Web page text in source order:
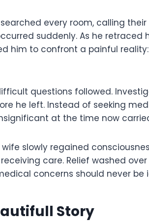
searched every room, calling
suddenly. As he
him to confront a painful
questions followed.
he left. Instead of seeking
at the time now
wife slowly regained
care. Relief washed
concerns should never
Story